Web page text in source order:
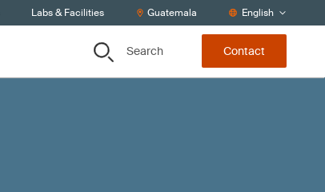
Labs & Facilities Guatemala English
Search Contact